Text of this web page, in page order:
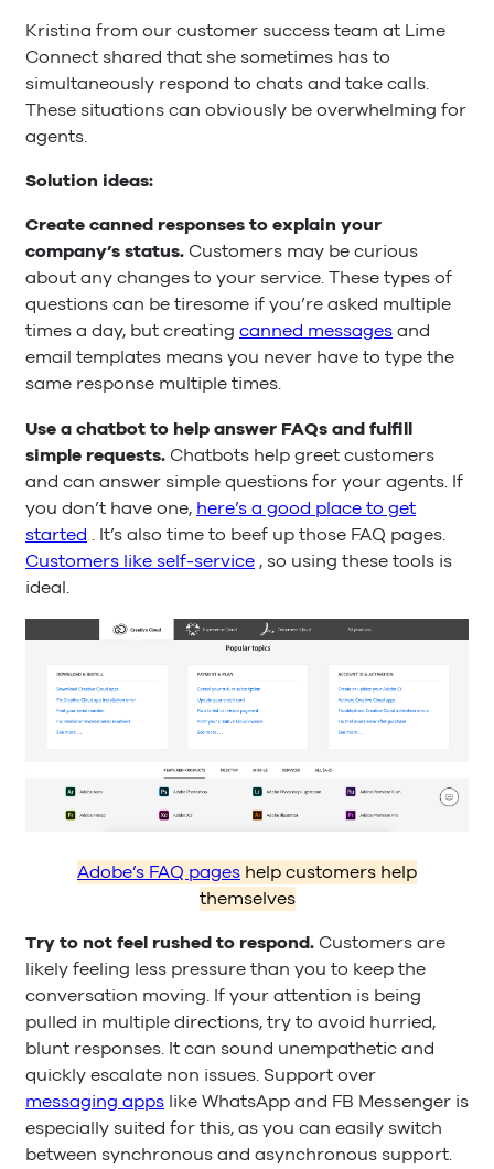
Kristina from our customer success team at Lime
Connect shared that she sometimes has to
simultaneously respond to chats and take calls.
These situations can obviously be overwhelming for
agents.
Solution ideas:
Create canned responses to explain your
company’s status. Customers may be curious
about any changes to your service. These types of
questions can be tiresome if you’re asked multiple
times a day, but creating canned messagesand
email templates means you never have to type the
same response multiple times.
Use a chatbot to help answer FAQs and fulfill
simple requests. Chatbots help greet customers
and can answer simple questions for your agents. If
you don’t have one, here’s a good place to get
started . It’s also time to beef up those FAQ pages.
Customers like self-service, so using these tools is
ideal.
Adobe’s FAQ pages help customers help
themselves
Try to not feel rushed to respond. Customers are
likely feeling less pressure than you to keep the
conversation moving. If your attention is being
pulled in multiple directions, try to avoid hurried,
blunt responses. It can sound unempathetic and
quickly escalate non issues. Support over
messaging apps like WhatsApp and FB Messenger is
especially suited for this, as you can easily switch
between synchronous and asynchronous support.